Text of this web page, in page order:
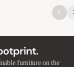
furniture on the